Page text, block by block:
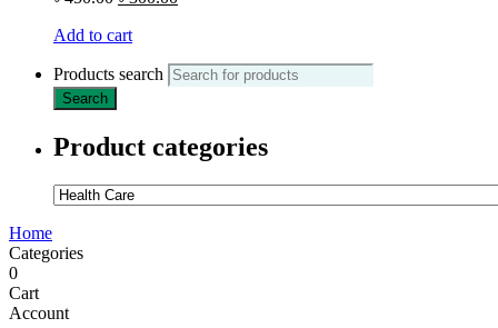
Add to cart
Products search
Search
Product categories
Home
Categories
0
Cart
Account